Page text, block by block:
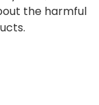
the harmful